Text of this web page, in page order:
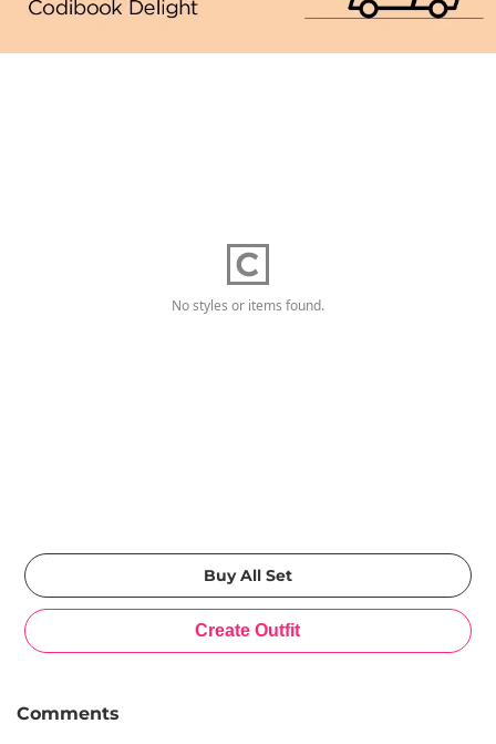
No styles or items found.
Comments